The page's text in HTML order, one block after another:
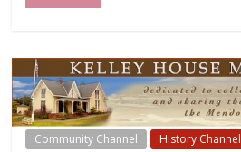
Community Channel
History Channel